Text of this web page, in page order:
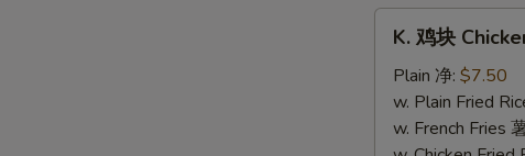
Chicken
Nuggets
K. 鸡块
Plain 净: $7.50
w. Plain Fried
w. French Fries